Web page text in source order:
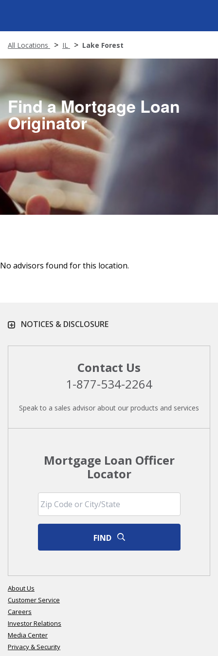
All Locations IL Lake Forest
Find a Mortgage Loan
Originator
No advisors found for this location.
NOTICES & DISCLOSURE
Contact Us
1-877-534-2264
Speak to a sales advisor about our products and services
Mortgage Loan Officer
Locator
FIND
About Us
Customer Service
Careers
Investor Relations
Media Center
Privacy & Security